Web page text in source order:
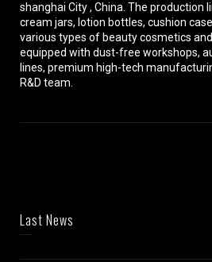
shanghai City , China. The production
cream jars, lotion bottles, cushion
various types of beauty cosmetics
equipped with dust-free workshops,
lines, premium high-tech
R&D team.
Last News